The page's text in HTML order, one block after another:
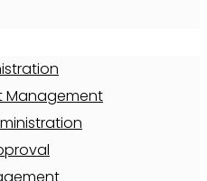
Management